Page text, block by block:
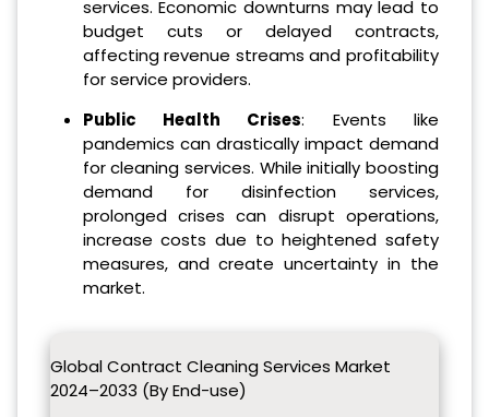
services. Economic downturns may lead to
budget cuts or delayed contracts,
affecting revenue streams and profitability
for service providers.
Public Health Crises: Events like
pandemics can drastically impact demand
for cleaning services. While initially boosting
demand for disinfection services,
prolonged crises can disrupt operations,
increase costs due to heightened safety
measures, and create uncertainty in the
market.
Global Contract Cleaning Services Market
2024–2033 (By End-use)